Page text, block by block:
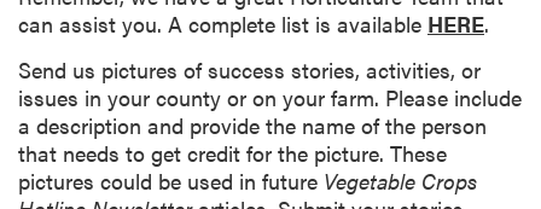
can assist you. A complete list is available HERE.
Send us pictures of success stories, activities, or
issues in your county or on your farm. Please include
a description and provide the name of the person
that needs to get credit for the picture. These
pictures could be used in future Vegetable Crops